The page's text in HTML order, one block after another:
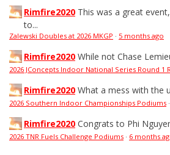
Rimfire2020 This was a great
to...
Zalewski Doubles at 2026 MKGP · 5 months ago
Rimfire2020 While not Chase
2026 JConcepts Indoor National Series Round 1
Rimfire2020 What a mess with the
2026 Southern Indoor Championships Podiums ·
Rimfire2020 Congrats to Phi
2026 TNR Fuels Challenge Podiums · 6 months